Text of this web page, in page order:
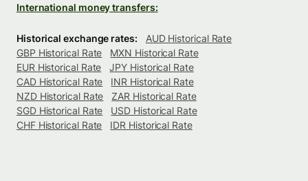
International money transfers:
Historical exchange rates:
AUD Historical Rate
GBP Historical Rate
MXN Historical Rate
EUR Historical Rate
JPY Historical Rate
CAD Historical Rate
INR Historical Rate
NZD Historical Rate
ZAR Historical Rate
SGD Historical Rate
USD Historical Rate
CHF Historical Rate
IDR Historical Rate